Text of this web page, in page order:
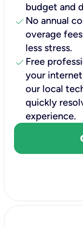
budget and
check No annual
overage
less stress.
check Free
your
our local
quickly
experience.